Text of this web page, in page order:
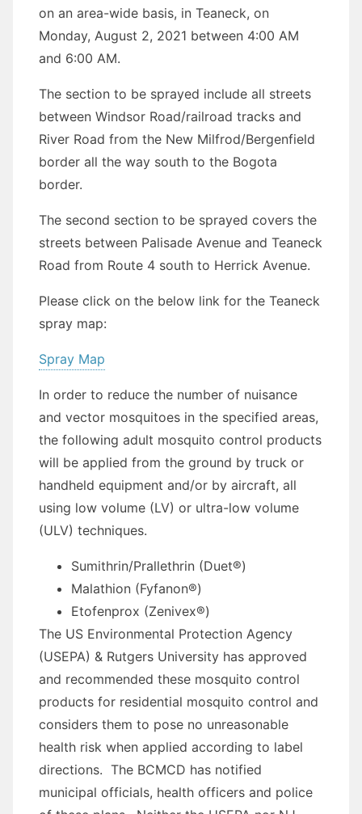
on an area-wide basis, in Teaneck, on
Monday, August 2, 2021 between 4:00 AM
and 6:00 AM.
The section to be sprayed include all streets
between Windsor Road/railroad tracks and
River Road from the New Milfrod/Bergenfield
border all the way south to the Bogota
border.
The second section to be sprayed covers the
streets between Palisade Avenue and Teaneck
Road from Route 4 south to Herrick Avenue.
Please click on the below link for the Teaneck
spray map:
Spray Map
In order to reduce the number of nuisance
and vector mosquitoes in the specified areas,
the following adult mosquito control products
will be applied from the ground by truck or
handheld equipment and/or by aircraft, all
using low volume (LV) or ultra-low volume
(ULV) techniques.
Sumithrin/Prallethrin (Duet®)
Malathion (Fyfanon®)
Etofenprox (Zenivex®)
The US Environmental Protection Agency
(USEPA) & Rutgers University has approved
and recommended these mosquito control
products for residential mosquito control and
considers them to pose no unreasonable
health risk when applied according to label
directions. The BCMCD has notified
municipal officials, health officers and police